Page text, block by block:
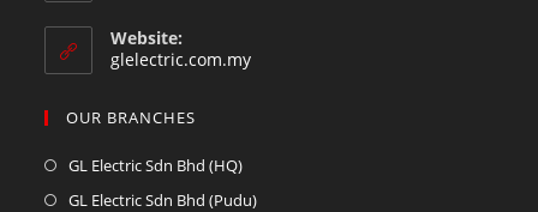
Website:
glelectric.com.my
OUR BRANCHES
GL Electric Sdn Bhd (HQ)
GL Electric Sdn Bhd (Pudu)